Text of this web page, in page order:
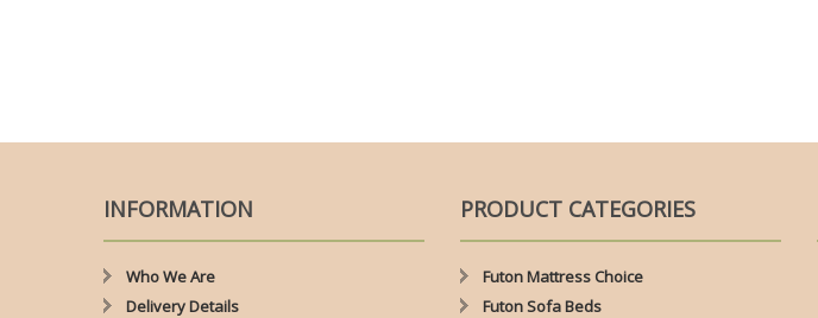
INFORMATION
Who We Are
Delivery Details
PRODUCT CATEGORIES
Futon Mattress Choice
Futon Sofa Beds